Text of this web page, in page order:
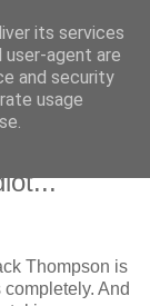
Thompson is
And
its services
user-agent are
and security
usage